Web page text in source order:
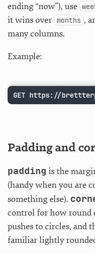
ending “now”), use
it wins over months ,
many columns.
Example:
GET https://
Padding and
padding is the
(handy when you are
something else).
control for how round
pushes to circles, and
familiar lightly